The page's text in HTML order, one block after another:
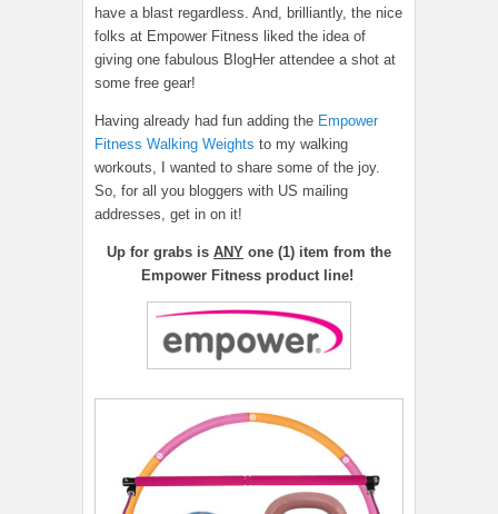
have a blast regardless. And, brilliantly, the nice
folks at Empower Fitness liked the idea of
giving one fabulous BlogHer attendee a shot at
some free gear!
Having already had fun adding the Empower
Fitness Walking Weights to my walking
workouts, I wanted to share some of the joy.
So, for all you bloggers with US mailing
addresses, get in on it!
Up for grabs is ANY one (1) item from the
Empower Fitness product line!